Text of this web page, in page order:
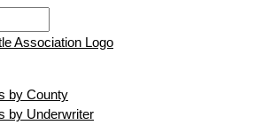
by County
by Underwriter